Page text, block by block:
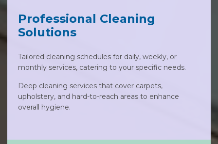
Professional Cleaning
Solutions
Tailored cleaning schedules for daily, weekly, or
monthly services, catering to your specific needs.
Deep cleaning services that cover carpets,
upholstery, and hard-to-reach areas to enhance
overall hygiene.